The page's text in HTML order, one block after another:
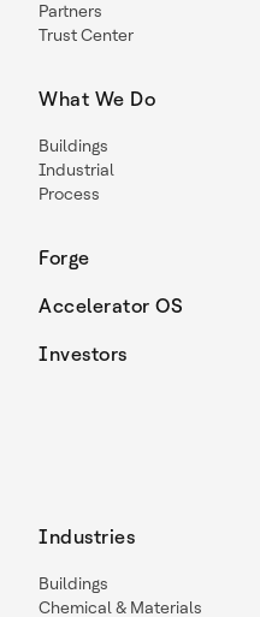
Partners
Trust Center
What We Do
Buildings
Industrial
Process
Forge
Accelerator OS
Investors
Industries
Buildings
Chemical & Materials